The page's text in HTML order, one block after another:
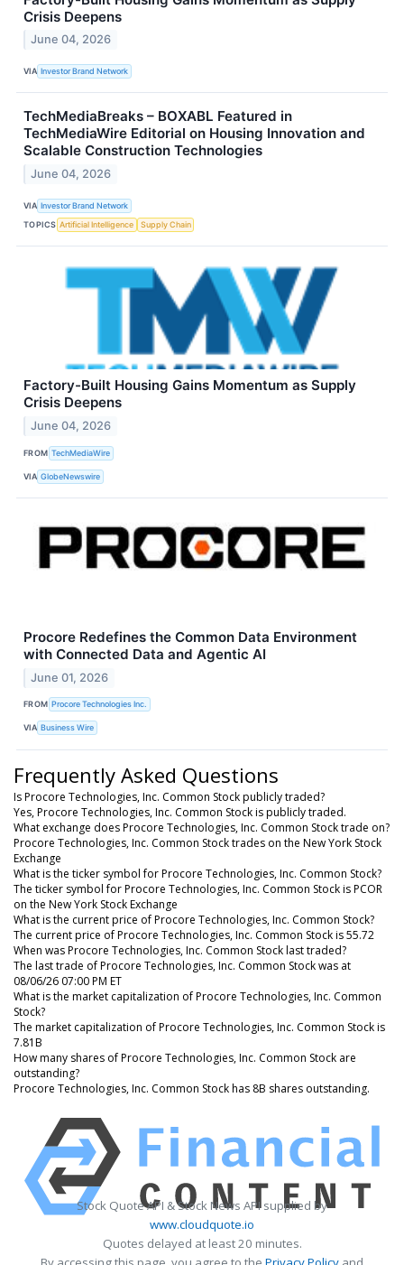
Crisis Deepens
June 04, 2026
VIA Investor Brand Network
TechMediaBreaks – BOXABL Featured in
TechMediaWire Editorial on Housing Innovation and
Scalable Construction Technologies
June 04, 2026
VIA Investor Brand Network
TOPICS Artificial Intelligence Supply Chain
Factory-Built Housing Gains Momentum as Supply
Crisis Deepens
June 04, 2026
FROM TechMediaWire
VIA GlobeNewswire
Procore Redefines the Common Data Environment
with Connected Data and Agentic AI
June 01, 2026
FROM Procore Technologies Inc.
VIA Business Wire
Frequently Asked Questions
Is Procore Technologies, Inc. Common Stock publicly traded?
Yes, Procore Technologies, Inc. Common Stock is publicly traded.
What exchange does Procore Technologies, Inc. Common Stock trade on?
Procore Technologies, Inc. Common Stock trades on the New York Stock
Exchange
What is the ticker symbol for Procore Technologies, Inc. Common Stock?
The ticker symbol for Procore Technologies, Inc. Common Stock is PCOR
on the New York Stock Exchange
What is the current price of Procore Technologies, Inc. Common Stock?
The current price of Procore Technologies, Inc. Common Stock is 55.72
When was Procore Technologies, Inc. Common Stock last traded?
The last trade of Procore Technologies, Inc. Common Stock was at
08/06/26 07:00 PM ET
What is the market capitalization of Procore Technologies, Inc. Common
Stock?
The market capitalization of Procore Technologies, Inc. Common Stock is
7.81B
How many shares of Procore Technologies, Inc. Common Stock are
outstanding?
Procore Technologies, Inc. Common Stock has 8B shares outstanding.
Stock Quote API & Stock News API supplied by
www.cloudquote.io
Quotes delayed at least 20 minutes.